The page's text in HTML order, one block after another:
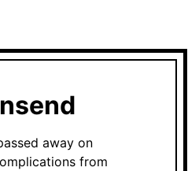
away on
from